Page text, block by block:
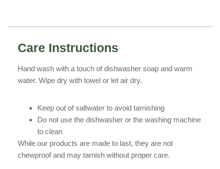
Care Instructions
Hand wash with a touch of dishwasher soap and warm
water. Wipe dry with towel or let air dry.
Keep out of saltwater to avoid tarnishing
Do not use the dishwasher or the washing machine
to clean
While our products are made to last, they are not
chewproof and may tarnish without proper care.